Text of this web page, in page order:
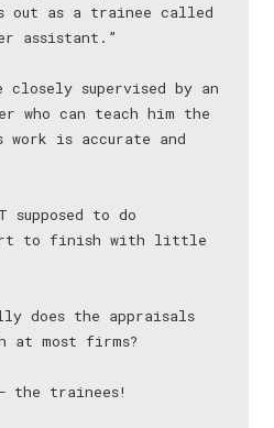
out as a trainee called
assistant.”
closely supervised by an
who can teach him the
work is accurate and
to do
to finish with little
does the appraisals
most firms?
the trainees!